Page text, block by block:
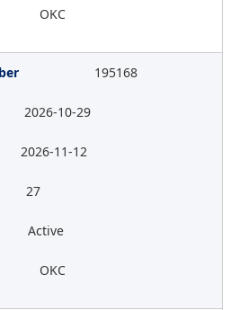
OKC
195168
2026-10-29
2026-11-12
27
Active
OKC